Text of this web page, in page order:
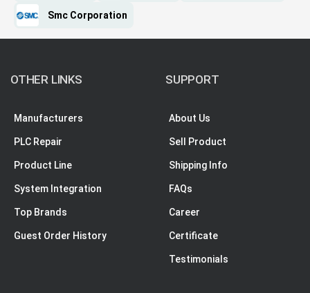
Smc Corporation
OTHER LINKS
Manufacturers
PLC Repair
Product Line
System Integration
Top Brands
Guest Order History
SUPPORT
About Us
Sell Product
Shipping Info
FAQs
Career
Certificate
Testimonials